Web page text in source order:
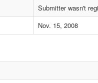
Submitter wasn't
Nov. 15, 2008